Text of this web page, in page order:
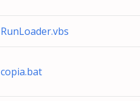
RunLoader.vbs
copia.bat